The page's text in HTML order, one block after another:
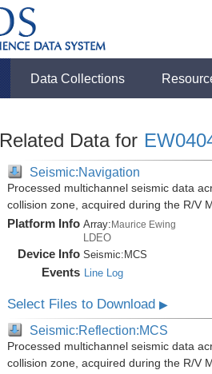
Data Collections
Related Data for
Seismic:Navigation
Processed multichannel seismic data
collision zone, acquired during the R/V
Platform Info Array:Maurice Ewing
LDEO
Device Info Seismic: MCS
Events Line Log
Select Files to Download ▶
Seismic:Reflection:MCS
Processed multichannel seismic data
collision zone, acquired during the R/V